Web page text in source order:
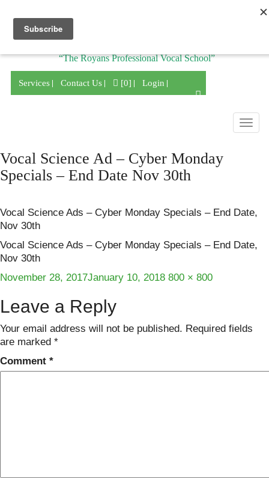
“The Royans Professional Vocal School”
Services Contact Us [0] Login
Vocal Science Ad – Cyber Monday
Specials – End Date Nov 30th
Vocal Science Ads – Cyber Monday Specials – End Date,
Nov 30th
Vocal Science Ads – Cyber Monday Specials – End Date,
Nov 30th
Posted
November 28, 2017January 10, 2018 Full
800 × 800
Leave a Reply
Your email address will not be published. Required fields
are marked *
Comment *